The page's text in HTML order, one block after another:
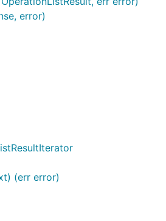
error)
(err error)